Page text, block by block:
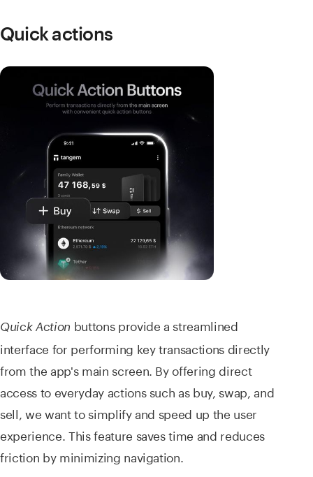
Quick actions
Quick Action buttons provide a streamlined
interface for performing key transactions directly
from the app's main screen. By offering direct
access to everyday actions such as buy, swap, and
sell, we want to simplify and speed up the user
experience. This feature saves time and reduces
friction by minimizing navigation.